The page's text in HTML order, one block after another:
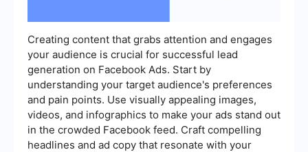
Creating content that grabs attention and engages
your audience is crucial for successful lead
generation on Facebook Ads. Start by
understanding your target audience's preferences
and pain points. Use visually appealing images,
videos, and infographics to make your ads stand out
in the crowded Facebook feed. Craft compelling
headlines and ad copy that resonate with your